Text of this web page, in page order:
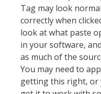
Tag may look
correctly when
look at what paste
in your software,
as much of the
You may need to
getting this right, or